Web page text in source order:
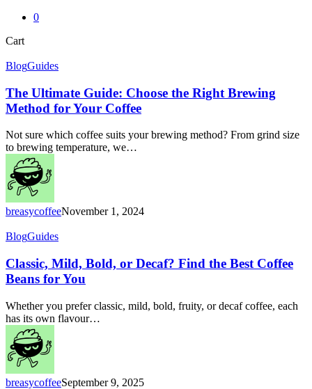
0
CartClose
The
Guide:
Choose
the
Brewing
Method
for
Your
Coffee
BlogGuides
The Ultimate Guide: Choose the Right Brewing
Method for Your Coffee
Not sure which coffee suits your brewing method? From grind size
to brewing temperature, we…
breasycoffeeNovember 1, 2024
Classic,
Bold,
or
Decaf?
the
Best
Coffee
Beans
for
You
BlogGuides
Classic, Mild, Bold, or Decaf? Find the Best Coffee
Beans for You
Whether you prefer classic, mild, bold, fruity, or decaf coffee, each
has its own flavour…
breasycoffeeSeptember 9, 2025